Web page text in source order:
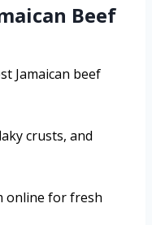
Beef
Jamaican beef
crusts, and
online for fresh